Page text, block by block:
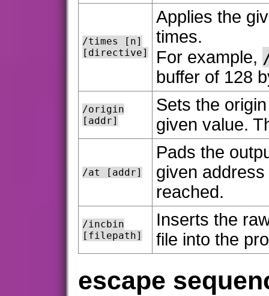
/times [n]
[directive]
Applies the
times.
For example,
buffer of 128
/origin
[addr]
Sets the
given value.
/at [addr]
Pads the
given
reached.
/incbin
[filepath]
Inserts the
file into the
escape